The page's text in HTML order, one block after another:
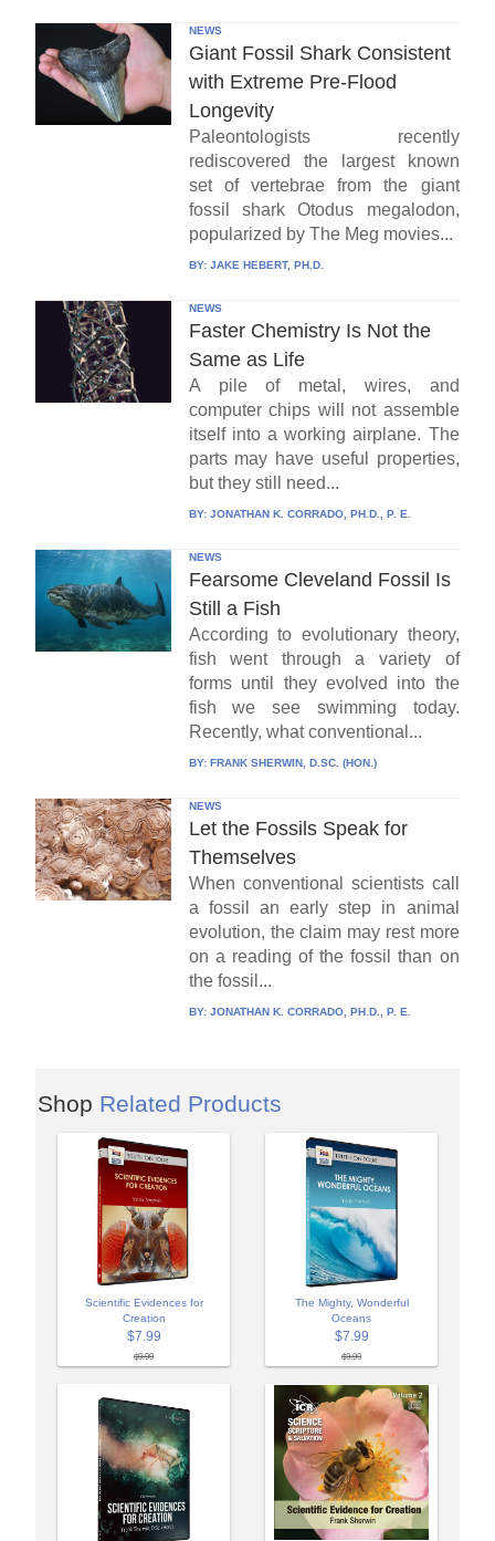
NEWS
Giant Fossil Shark Consistent
with Extreme Pre-Flood
Longevity
Paleontologists recently
rediscovered the largest known
set of vertebrae from the giant
fossil shark Otodus megalodon,
popularized by The Meg movies...
BY: JAKE HEBERT, PH.D.
NEWS
Faster Chemistry Is Not the
Same as Life
A pile of metal, wires, and
computer chips will not assemble
itself into a working airplane. The
parts may have useful properties,
but they still need...
BY: JONATHAN K. CORRADO, PH.D., P. E.
NEWS
Fearsome Cleveland Fossil Is
Still a Fish
According to evolutionary theory,
fish went through a variety of
forms until they evolved into the
fish we see swimming today.
Recently, what conventional...
BY: FRANK SHERWIN, D.SC. (HON.)
NEWS
Let the Fossils Speak for
Themselves
When conventional scientists call
a fossil an early step in animal
evolution, the claim may rest more
on a reading of the fossil than on
the fossil...
BY: JONATHAN K. CORRADO, PH.D., P. E.
Shop Related Products
Scientific Evidences for
Creation
$7.99
$9.99
The Mighty, Wonderful
Oceans
$7.99
$9.99